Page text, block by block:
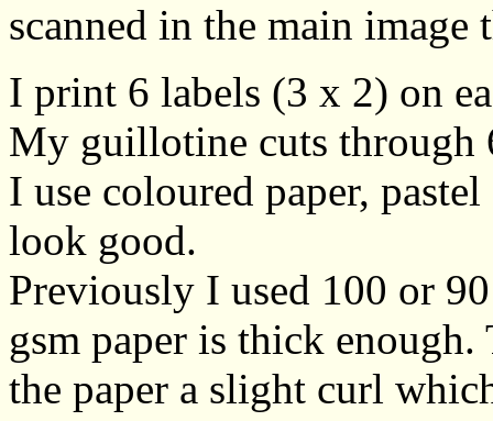
scanned in the main
I print 6 labels (3 x 2) on
My guillotine cuts through
I use coloured paper,
look good.
Previously I used 100 or
gsm paper is thick
the paper a slight curl